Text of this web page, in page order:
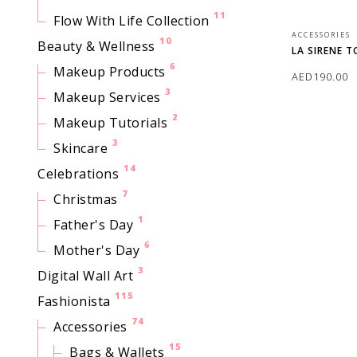
Flow With Life Collection 11
Beauty & Wellness 10
Makeup Products 6
Makeup Services 3
Makeup Tutorials 2
Skincare 3
Celebrations 14
Christmas 7
Father's Day 1
Mother's Day 6
Digital Wall Art 3
Fashionista 115
Accessories 74
Bags & Wallets 15
ACCESSORIES
LA SIRENE
AED 190.00